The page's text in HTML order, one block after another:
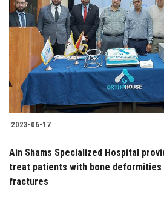
Students
Faculty Staff
Postgraduate
Alumni
Visitors
2023-06-17
Ain Shams Specialized Hospital
treat patients with bone deformities
fractures